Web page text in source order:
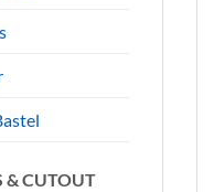
& CUTOUT